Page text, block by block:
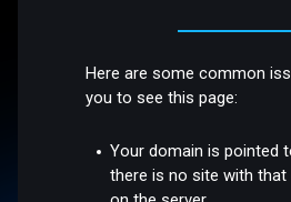
Here are some common
you to see this page:
Your domain is pointed
there is no site with that